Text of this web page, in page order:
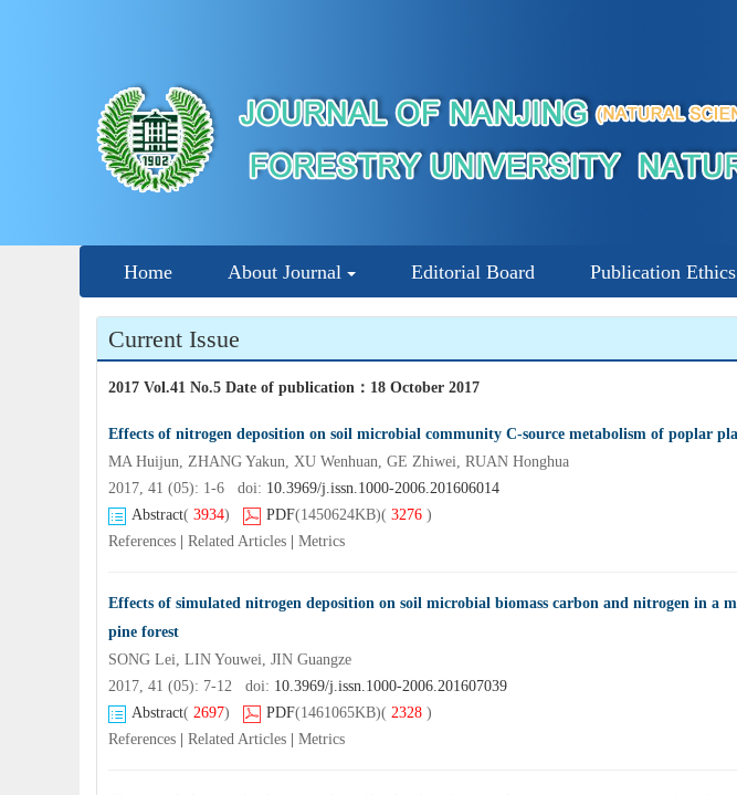
Home About Journal Editorial Board Publication Ethics
Current Issue
2017 Vol.41 No.5 Date of publication ： 18 October 2017
Effects of nitrogen deposition on soil microbial community C-source metabolism of poplar
MA Huijun, ZHANG Yakun, XU Wenhuan, GE Zhiwei, RUAN Honghua
2017, 41 (05): 1-6 doi: 10.3969/j.issn.1000-2006.201606014
Abstract( 3934) PDF(1450624KB)( 3276 )
References
Related Articles Metrics
Effects of simulated nitrogen deposition on soil microbial biomass carbon and nitrogen in a
pine forest
SONG Lei, LIN Youwei, JIN Guangze
2017, 41 (05): 7-12 doi: 10.3969/j.issn.1000-2006.201607039
Abstract( 2697) PDF(1461065KB)( 2328 )
References
Related Articles Metrics